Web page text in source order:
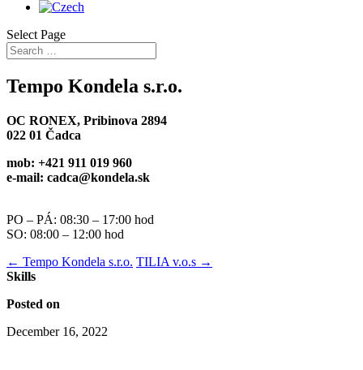
Select Page
Tempo Kondela s.r.o.
OC RONEX, Pribinova 2894
022 01 Čadca
mob: +421 911 019 960
e-mail: cadca@kondela.sk
PO – PÁ: 08:30 – 17:00 hod
SO: 08:00 – 12:00 hod
← Tempo Kondela s.r.o. TILIA v.o.s →
Skills
Posted on
December 16, 2022